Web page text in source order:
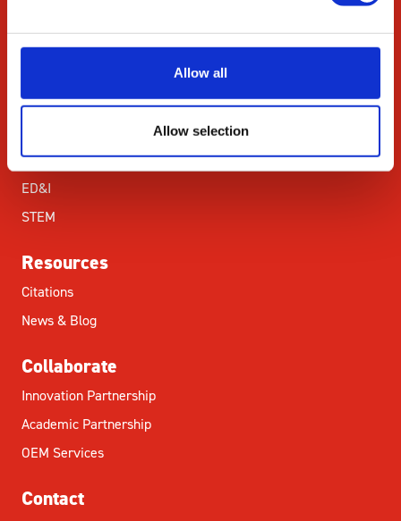
Allow all
Allow selection
Company
Our Environmental
Careers
ED&I
STEM
Resources
Citations
News & Blog
Collaborate
Innovation Partnership
Academic Partnership
OEM Services
Contact